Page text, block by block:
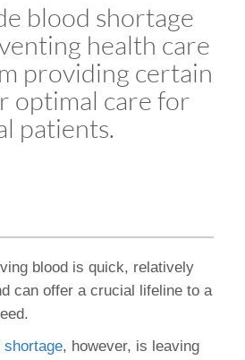
blood shortage
health care
providing certain
optimal care for
patients.
blood is quick, relatively
can offer a crucial lifeline to a
shortage, however, is leaving